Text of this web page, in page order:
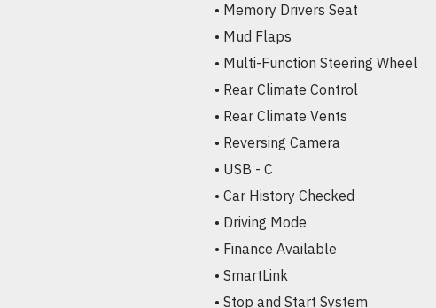
• Memory Drivers Seat
• Mud Flaps
• Multi-Function Steering Wheel
• Rear Climate Control
• Rear Climate Vents
• Reversing Camera
• USB - C
• Car History Checked
• Driving Mode
• Finance Available
• SmartLink
• Stop and Start System